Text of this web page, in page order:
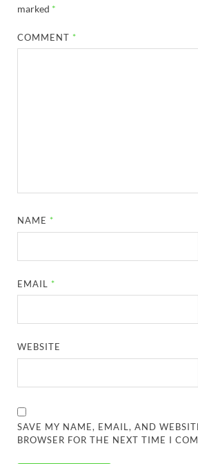
marked *
COMMENT *
NAME *
EMAIL *
WEBSITE
SAVE MY NAME, EMAIL, AND
BROWSER FOR THE NEXT TIME I